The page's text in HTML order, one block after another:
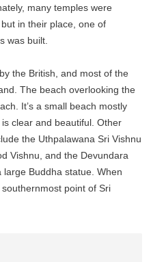
many temples were
in their place, one of
was built.
the British, and most of the
The beach overlooking the
It’s a small beach mostly
clear and beautiful. Other
the Uthpalawana Sri Vishnu
Vishnu, and the Devundara
Buddha statue. When
point of Sri